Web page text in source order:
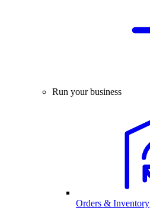
Run your business
Orders & Inventory